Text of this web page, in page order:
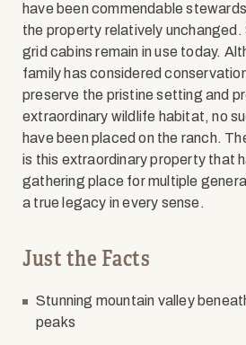
have been commendable
the property relatively
grid cabins remain in use today.
family has considered
preserve the pristine setting and
extraordinary wildlife habitat, no
have been placed on the ranch.
is this extraordinary property that
gathering place for multiple
a true legacy in every sense.
Just the Facts
Stunning mountain valley
peaks